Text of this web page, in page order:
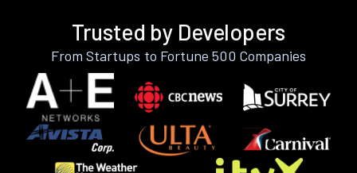
Trusted by Developers
From Startups to Fortune 500 Companies